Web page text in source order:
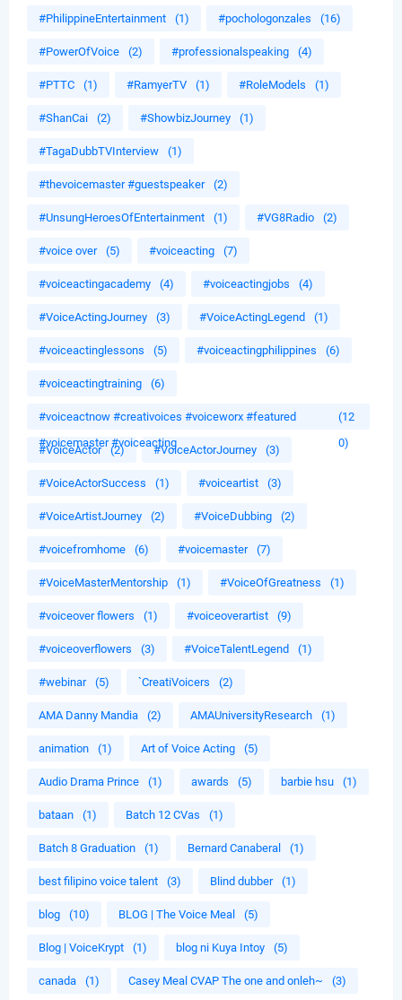
#PhilippineEntertainment (1) #pochologonzales (16)
#PowerOfVoice (2) #professionalspeaking (4)
#PTTC (1) #RamyerTV (1) #RoleModels (1)
#ShanCai (2) #ShowbizJourney (1)
#TagaDubbTVInterview (1)
#thevoicemaster #guestspeaker (2)
#UnsungHeroesOfEntertainment (1) #VG8Radio (2)
#voice over (5) #voiceacting (7)
#voiceactingacademy (4) #voiceactingjobs (4)
#VoiceActingJourney (3) #VoiceActingLegend (1)
#voiceactinglessons (5) #voiceactingphilippines (6)
#voiceactingtraining (6)
#voiceactnow #creativoices #voiceworx #featured
#voicemaster #voiceacting
(12
0)
#VoiceActor (2) #VoiceActorJourney (3)
#VoiceActorSuccess (1) #voiceartist (3)
#VoiceArtistJourney (2) #VoiceDubbing (2)
#voicefromhome (6) #voicemaster (7)
#VoiceMasterMentorship (1) #VoiceOfGreatness (1)
#voiceover flowers (1) #voiceoverartist (9)
#voiceoverflowers (3) #VoiceTalentLegend (1)
#webinar (5) `CreatiVoicers (2)
AMA Danny Mandia (2) AMAUniversityResearch (1)
animation (1) Art of Voice Acting (5)
Audio Drama Prince (1) awards (5) barbie hsu (1)
bataan (1) Batch 12 CVas (1)
Batch 8 Graduation (1) Bernard Canaberal (1)
best filipino voice talent (3) Blind dubber (1)
blog (10) BLOG | The Voice Meal (5)
Blog | VoiceKrypt (1) blog ni Kuya Intoy (5)
canada (1) Casey Meal CVAP The one and onleh~ (3)